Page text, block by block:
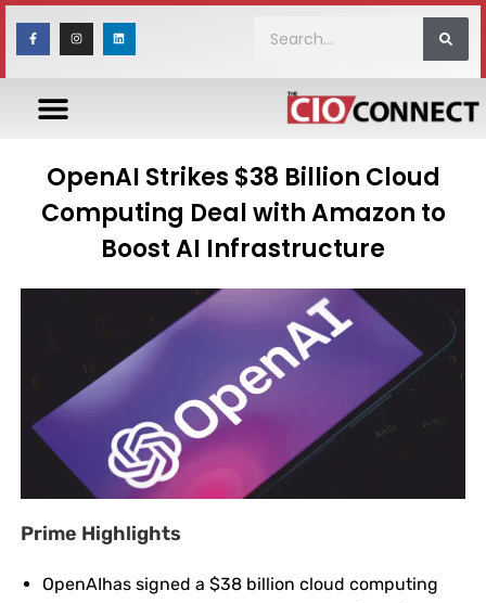
OpenAI Strikes $38 Billion Cloud
Computing Deal with Amazon to
Boost AI Infrastructure
Prime Highlights
OpenAIhas signed a $38 billion cloud computing